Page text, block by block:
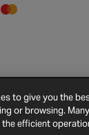
Cookie
to give you the
or browsing.
efficient